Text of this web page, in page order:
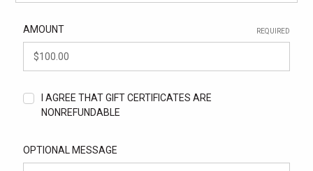
AMOUNT REQUIRED
I AGREE THAT GIFT CERTIFICATES ARE
NONREFUNDABLE
OPTIONAL MESSAGE